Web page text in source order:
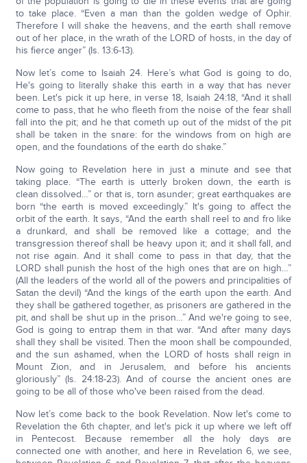
to take place. “Even a man than the golden wedge of Ophir.
Therefore I will shake the heavens, and the earth shall remove
out of her place, in the wrath of the LORD of hosts, in the day of
his fierce anger” (Is. 13:6-13).
Now let’s come to Isaiah 24. Here’s what God is going to do,
He's going to literally shake this earth in a way that has never
been. Let's pick it up here, in verse 18, Isaiah 24:18, “And it shall
come to pass, that he who fleeth from the noise of the fear shall
fall into the pit; and he that cometh up out of the midst of the pit
shall be taken in the snare: for the windows from on high are
open, and the foundations of the earth do shake.”
Now going to Revelation here in just a minute and see that
taking place. “The earth is utterly broken down, the earth is
clean dissolved…” or that is, torn asunder; great earthquakes are
born “the earth is moved exceedingly.” It's going to affect the
orbit of the earth. It says, “And the earth shall reel to and fro like
a drunkard, and shall be removed like a cottage; and the
transgression thereof shall be heavy upon it; and it shall fall, and
not rise again. And it shall come to pass in that day, that the
LORD shall punish the host of the high ones that are on high…”
(All the leaders of the world all of the powers and principalities of
Satan the devil) “And the kings of the earth upon the earth. And
they shall be gathered together, as prisoners are gathered in the
pit, and shall be shut up in the prison…” And we're going to see,
God is going to entrap them in that war. “And after many days
shall they shall be visited. Then the moon shall be compounded,
and the sun ashamed, when the LORD of hosts shall reign in
Mount Zion, and in Jerusalem, and before his ancients
gloriously” (Is. 24:18-23). And of course the ancient ones are
going to be all of those who've been raised from the dead.
Now let’s come back to the book Revelation. Now let's come to
Revelation the 6th chapter, and let's pick it up where we left off
in Pentecost. Because remember all the holy days are
connected one with another, and here in Revelation 6, we see,